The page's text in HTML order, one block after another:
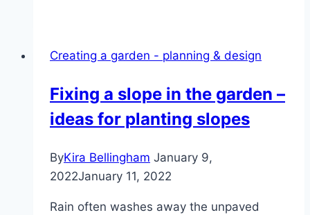
and
what
to
out
for
Creating a garden - planning & design
Fixing a slope in the garden –
ideas for planting slopes
ByKira Bellingham January 9,
2022January 11, 2022
Rain often washes away the unpaved